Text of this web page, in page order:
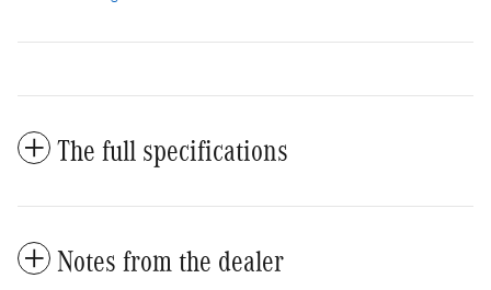
The full specifications
Notes from the dealer